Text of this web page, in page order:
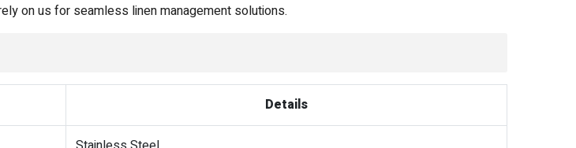
on us for seamless linen management solutions.
Details